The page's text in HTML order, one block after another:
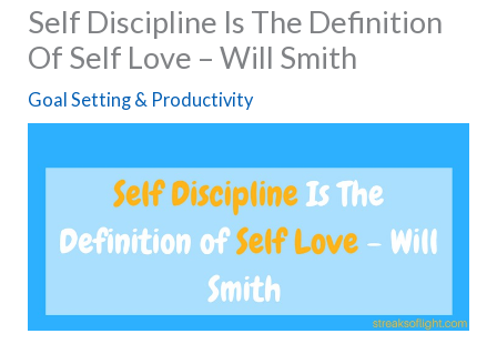
Self Discipline Is The Definition
Of Self Love – Will Smith
Goal Setting & Productivity